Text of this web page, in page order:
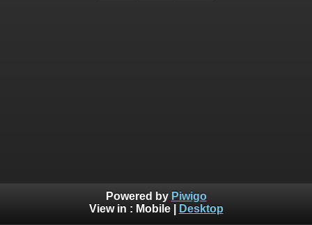
Powered by Piwigo
View in : Mobile| Desktop